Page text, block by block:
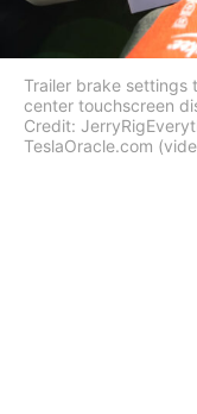
Trailer brake settings
center touchscreen
Credit:
TeslaOracle.com